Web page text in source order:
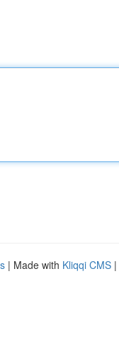
| Made with Kliqqi CMS |